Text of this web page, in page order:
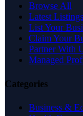
Browse All
Latest Listings
List Your
Claim Your
Partner With
Managed
Categories
Business &